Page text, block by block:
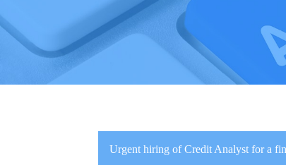
Urgent hiring of Credit Analyst for a